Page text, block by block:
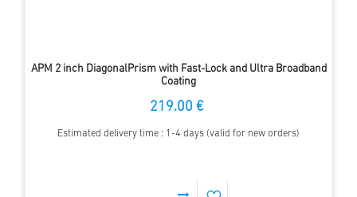
APM 2 inch DiagonalPrism with Fast-Lock and Ultra Broadband
Coating
219.00 €
Estimated delivery time : 1-4 days (valid for new orders)